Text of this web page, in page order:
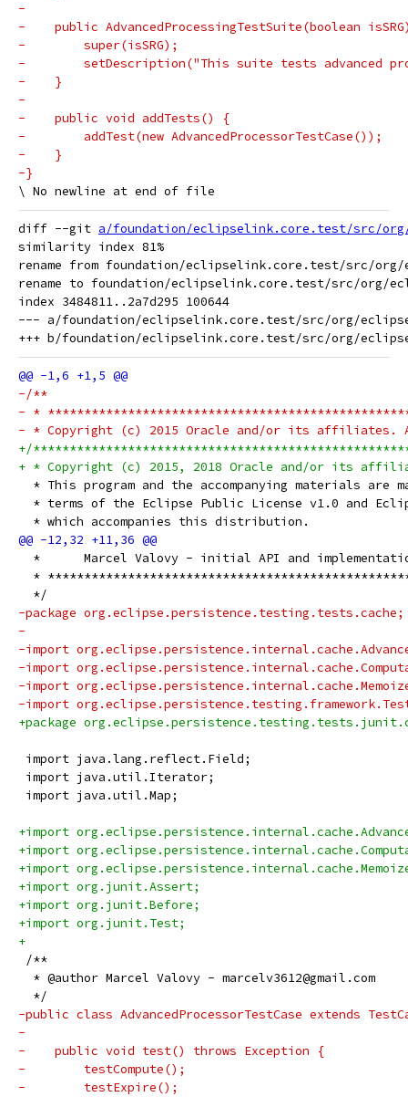
-
-    public AdvancedProcessingTestSuite(boolean
-        super(isSRG);
-        setDescription("This suite tests advanced
-    }
-
-    public void addTests() {
-        addTest(new AdvancedProcessorTestCase());
-    }
-}
diff --git a/foundation/eclipselink.core.test/src/org/
similarity index 81%
rename from foundation/eclipselink.core.test/src/org/
rename to foundation/eclipselink.core.test/src/org/
index 3484811..2a7d295 100644
--- a/foundation/eclipselink.core.test/src/org/eclipse/
-/**
- *
- * Copyright (c) 2015 Oracle and/or its affiliates.
+/
+ * Copyright (c) 2015, 2018 Oracle and/or its
* This program and the accompanying materials are
* terms of the Eclipse Public License v1.0 and
  * which accompanies this distribution.
*      Marcel Valovy - initial API and
*
  */
-package org.eclipse.persistence.testing.tests.cache;
-
-import
-import
-import
-import
+package
import java.lang.reflect.Field;
import java.util.Iterator;
import java.util.Map;
+import
+import
+import
+import org.junit.Assert;
+import org.junit.Before;
+import org.junit.Test;
+
/**
  * @author Marcel Valovy - marcelv3612@gmail.com
  */
-public class AdvancedProcessorTestCase extends
-
-    public void test() throws Exception {
-        testCompute();
-        testExpire();